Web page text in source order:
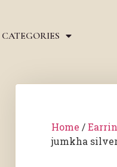
CATEGORIES
Home /
jumkha